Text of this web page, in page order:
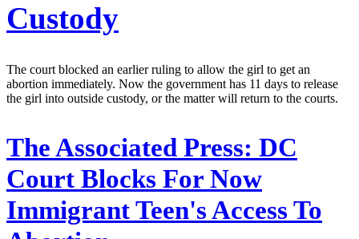
Custody
The court blocked an earlier ruling to allow the girl to get an
abortion immediately. Now the government has 11 days to release
the girl into outside custody, or the matter will return to the courts.
The Associated Press: DC
Court Blocks For Now
Immigrant Teen's Access To